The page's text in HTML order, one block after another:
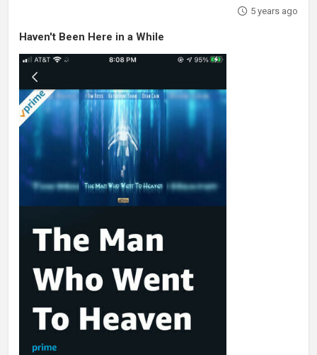
5 years ago
Haven't Been Here in a While